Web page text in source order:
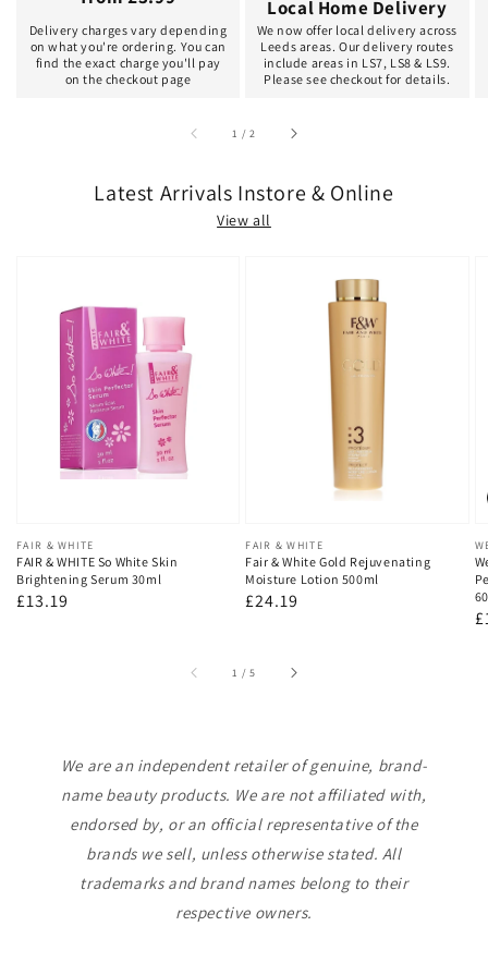
Delivery charges vary depending
on what you're ordering. You can
find the exact charge you'll pay
on the checkout page
Local Home Delivery
We now offer local delivery across
Leeds areas. Our delivery routes
include areas in LS7, LS8 & LS9.
Please see checkout for details.
1 /of2
Latest Arrivals Instore & Online
View all
Vendor:
FAIR & WHITE
FAIR & WHITE So White Skin
Brightening Serum 30ml
Regular
£13.19
Vendor:
FAIR & WHITE
Fair & White Gold Rejuvenating
Moisture Lotion 500ml
Regular
£24.19
1 /of
5
We are an independent retailer of genuine, brand-
name beauty products. We are not affiliated with,
endorsed by, or an official representative of the
brands we sell, unless otherwise stated. All
trademarks and brand names belong to their
respective owners.